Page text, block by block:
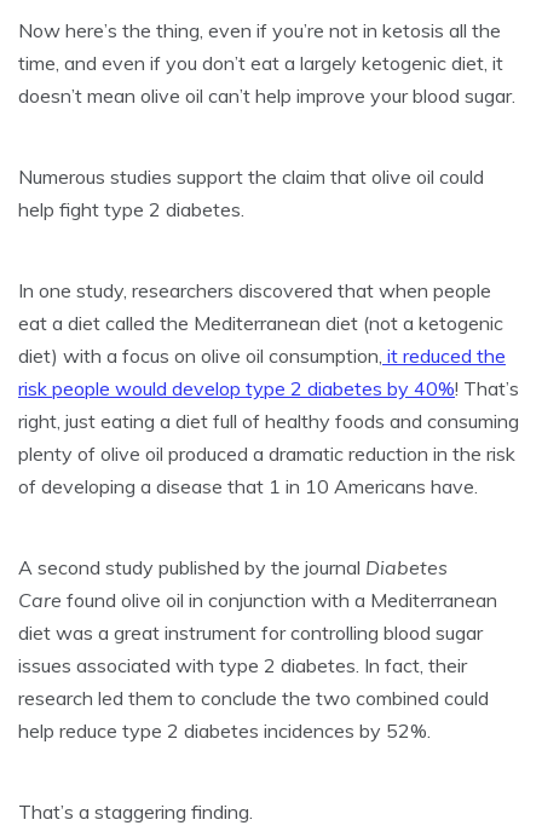
Now here’s the thing, even if you’re not in ketosis all the
time, and even if you don’t eat a largely ketogenic diet, it
doesn’t mean olive oil can’t help improve your blood sugar.
Numerous studies support the claim that olive oil could
help fight type 2 diabetes.
In one study, researchers discovered that when people
eat a diet called the Mediterranean diet (not a ketogenic
diet) with a focus on olive oil consumption, it reduced the
risk people would develop type 2 diabetes by 40%! That’s
right, just eating a diet full of healthy foods and consuming
plenty of olive oil produced a dramatic reduction in the risk
of developing a disease that 1 in 10 Americans have.
A second study published by the journal Diabetes
Care found olive oil in conjunction with a Mediterranean
diet was a great instrument for controlling blood sugar
issues associated with type 2 diabetes. In fact, their
research led them to conclude the two combined could
help reduce type 2 diabetes incidences by 52%.
That’s a staggering finding.